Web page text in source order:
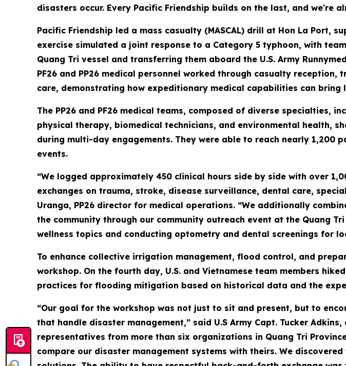
disasters occur. Every Pacific Friendship builds on the last, and we're
Pacific Friendship led a mass casualty (MASCAL) drill at Hon La Port,
exercise simulated a joint response to a Category 5 typhoon, with
Quang Tri vessel and transferring them aboard the U.S. Army
PF26 and PP26 medical personnel worked through casualty
care, demonstrating how expeditionary medical capabilities can
The PP26 and PF26 medical teams, composed of diverse
physical therapy, biomedical technicians, and environmental health,
during multi-day engagements. They were able to reach nearly 1,200
events.
“We logged approximately 450 clinical hours side by side with over
exchanges on trauma, stroke, disease surveillance, dental care,
Uranga, PP26 director for medical operations. “We additionally
the community through our community outreach event at the Quang
wellness topics and conducting optometry and dental screenings for
To enhance collective irrigation management, flood control, and
workshop. On the fourth day, U.S. and Vietnamese team members
practices for flooding mitigation based on historical data and the
“Our goal for the workshop was not just to sit and present, but to
that handle disaster management,” said U.S Army Capt. Tucker
representatives from more than six organizations in Quang Tri
compare our disaster management systems with theirs. We